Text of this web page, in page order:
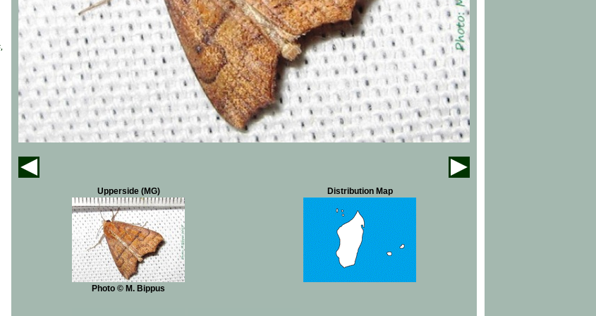
Upperside (MG) Distribution Map
Photo © M. Bippus